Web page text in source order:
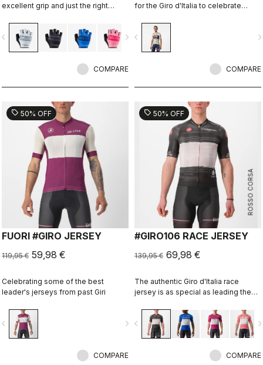
excellent grip and just the right
navigate_next
COMPARE
for the Giro d'Italia to celebrate
navigate_before
COMPARE
sell 50% OFF
FUORI #GIRO JERSEY
119,95 € 59,98 €
Celebrating some of the best
leader's jerseys from past Giri
navigate_next
COMPARE
ROSSO CORSA
sell 50% OFF
#GIRO106 RACE JERSEY
139,95 € 69,98 €
The authentic Giro d'Italia race
jersey is as special as leading the
beautiful place.
navigate_before
COMPARE